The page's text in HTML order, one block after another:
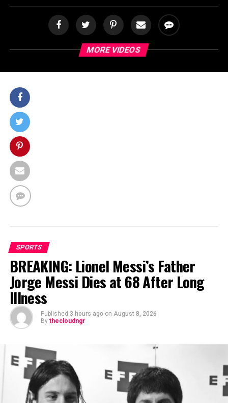
MORE VIDEOS
SPORTS
BREAKING: Lionel Messi’s Father
Jorge Messi Dies at 68 After Long
Illness
Published 3 hours ago on August 8, 2026
By thecloudngr